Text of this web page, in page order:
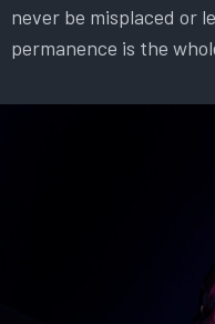
never be misplaced or
permanence is the